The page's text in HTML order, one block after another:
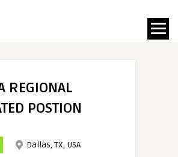
REGIONAL
POSTION
Dallas, TX, USA